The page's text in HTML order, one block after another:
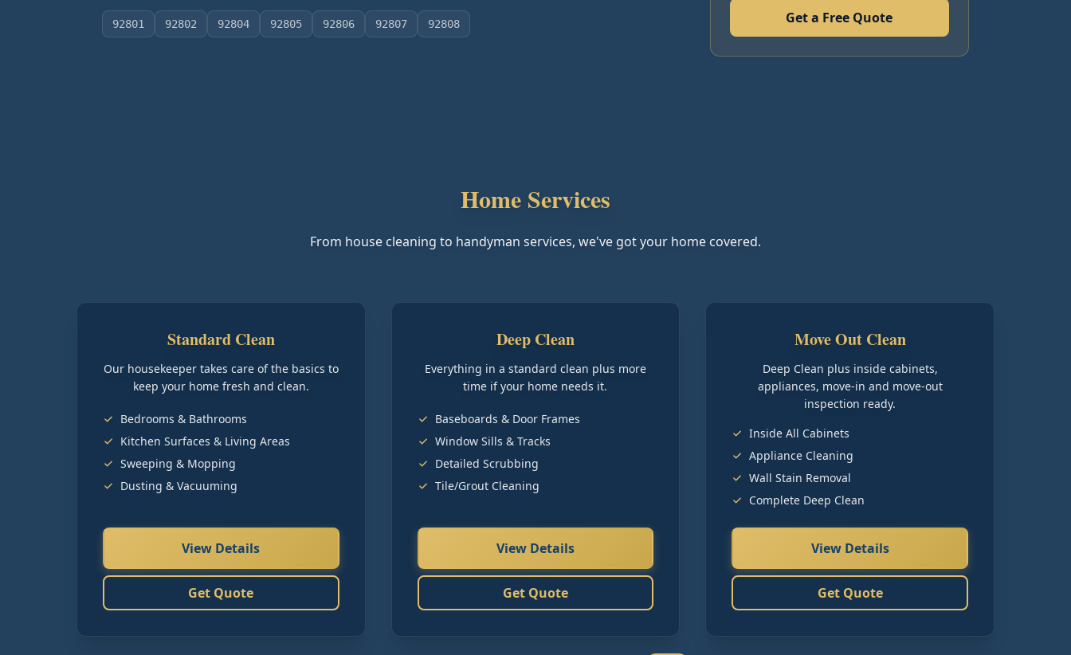
92801 92802 92804 92805 92806 92807 92808 Get a Free Quote
Home Services
From house cleaning to handyman services, we've got your home covered.
Standard Clean
Our housekeeper takes care of the basics to
keep your home fresh and clean.
Bedrooms & Bathrooms
Kitchen Surfaces & Living Areas
Sweeping & Mopping
Dusting & Vacuuming
View Details
Get Quote
Deep Clean
Everything in a standard clean plus more
time if your home needs it.
Baseboards & Door Frames
Window Sills & Tracks
Detailed Scrubbing
Tile/Grout Cleaning
View Details
Get Quote
Move Out Clean
Deep Clean plus inside cabinets,
appliances, move-in and move-out
inspection ready.
Inside All Cabinets
Appliance Cleaning
Wall Stain Removal
Complete Deep Clean
View Details
Get Quote